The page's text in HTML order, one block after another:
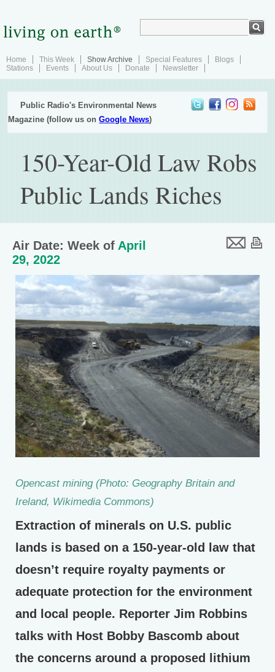
Home This Week Show Archive Special Features
Blogs
Stations
Events About Us Donate Newsletter
Public Radio's Environmental News
Magazine (follow us onGoogle News)
150-Year-Old Law Robs
Public Lands Riches
Air Date: Week of April
29, 2022
Opencast mining (Photo: Geography Britain and
Ireland, Wikimedia Commons)
Extraction of minerals on U.S. public
lands is based on a 150-year-old law that
doesn’t require royalty payments or
adequate protection for the environment
and local people. Reporter Jim Robbins
talks with Host Bobby Bascomb about
the concerns around a proposed lithium